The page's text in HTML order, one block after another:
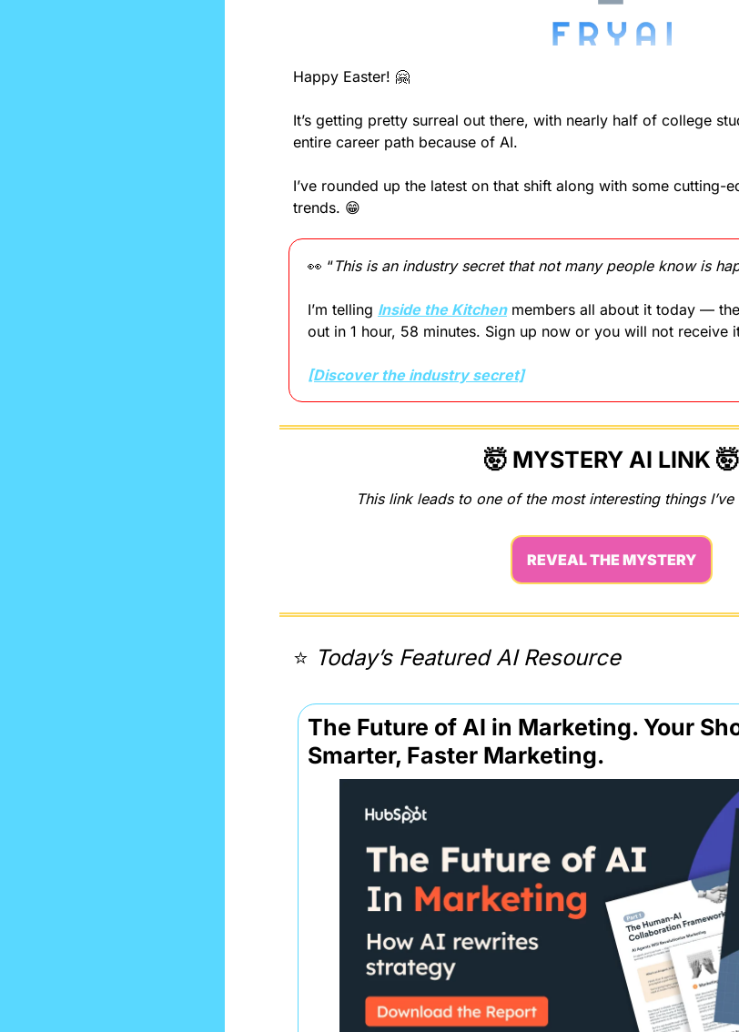
Happy Easter! 🤗
It’s getting pretty surreal out there, with nearly half of college
entire career path because of AI.
I’ve rounded up the latest on that shift along with some cutting-
trends. 😁
👀 “This is an industry secret that not many people know is
I’m telling Inside the Kitchen members all about it today —
out in 1 hour, 58 minutes. Sign up now or you will not receive
[Discover the industry secret]
🤯 MYSTERY AI LINK 🤯
This link leads to one of the most interesting things I’ve
REVEAL THE MYSTERY
⭐️ Today’s Featured AI Resource
The Future of AI in Marketing. Your
Smarter, Faster Marketing.